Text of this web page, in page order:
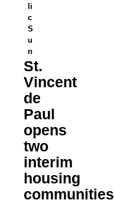
li
c
S
u
n
St.
Vincent
de
Paul
opens
two
interim
housing
communities